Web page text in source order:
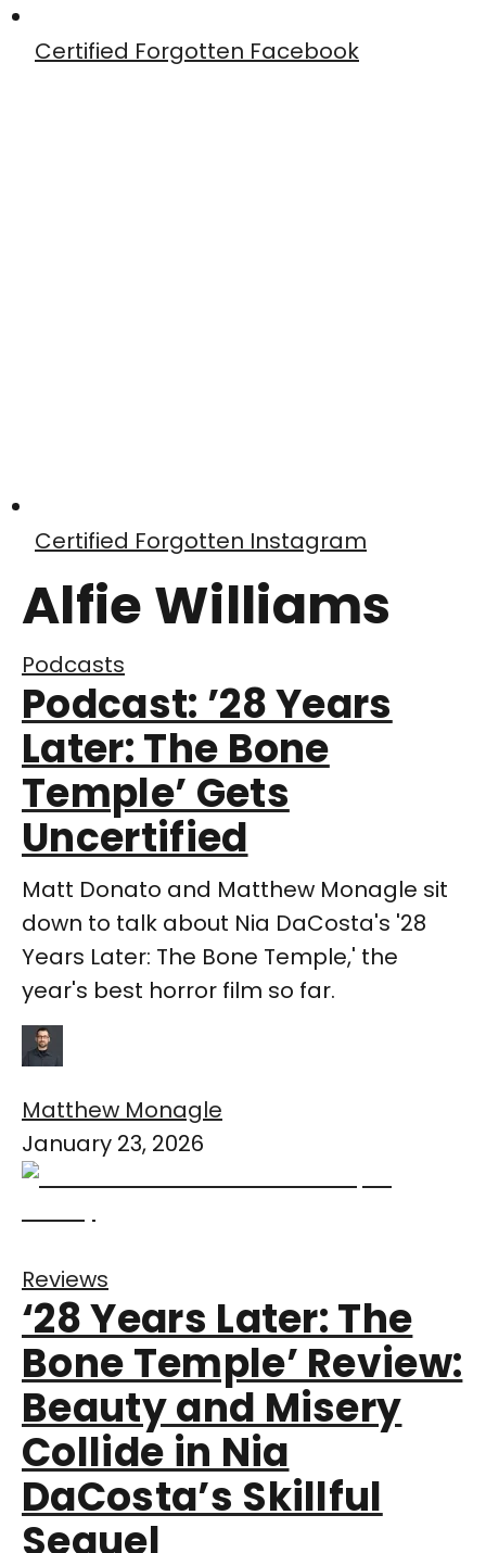
Certified Forgotten Facebook
Certified Forgotten Instagram
Alfie Williams
Podcasts
Podcast: ’28 Years
Later: The Bone
Temple’ Gets
Uncertified
Matt Donato and Matthew Monagle sit
down to talk about Nia DaCosta's '28
Years Later: The Bone Temple,' the
year's best horror film so far.
Matthew Monagle
January 23, 2026
Reviews
‘28 Years Later: The
Bone Temple’ Review:
Beauty and Misery
Collide in Nia
DaCosta’s Skillful
Sequel